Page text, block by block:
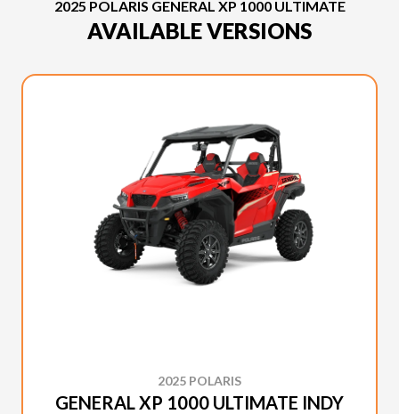
2025 POLARIS GENERAL XP 1000 ULTIMATE
AVAILABLE VERSIONS
2025 POLARIS
GENERAL XP 1000 ULTIMATE INDY